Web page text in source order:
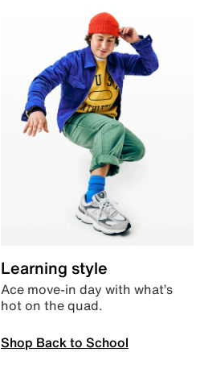
Learning style
Ace move-in day with what’s
hot on the quad.
Shop Back to School